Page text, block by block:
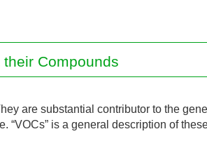
Compounds
are substantial contributor to the
“VOCs” is a general description of